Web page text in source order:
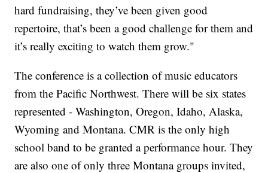
hard fundraising, they’ve been given good
repertoire, that’s been a good challenge for them and
it’s really exciting to watch them grow."
The conference is a collection of music educators
from the Pacific Northwest. There will be six states
represented - Washington, Oregon, Idaho, Alaska,
Wyoming and Montana. CMR is the only high
school band to be granted a performance hour. They
are also one of only three Montana groups invited,